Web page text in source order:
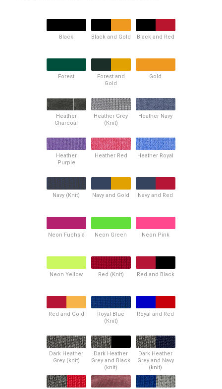
Black Black and Gold Black and Red
Forest
Forest and
Gold
Gold
Heather
Charcoal
Heather Grey
(Knit)
Heather Navy
Heather
Purple
Heather Red Heather Royal
Navy (Knit) Navy and Gold Navy and Red
Neon Fuchsia Neon Green Neon Pink
Neon Yellow Red (Knit) Red and Black
Red and Gold
Royal Blue
(Knit)
Royal and Red
Dark Heather
Grey (knit)
Dark Heather
Grey and Black
(knit)
Dark Heather
Grey and Navy
(knit)